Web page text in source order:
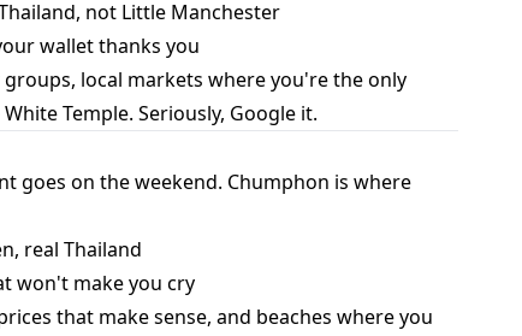
not Little Manchester
wallet thanks you
local markets where you're the only
Temple. Seriously, Google it.
goes on the weekend. Chumphon is where
real Thailand
won't make you cry
that make sense, and beaches where you